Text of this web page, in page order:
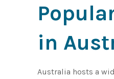
in
Australia hosts a